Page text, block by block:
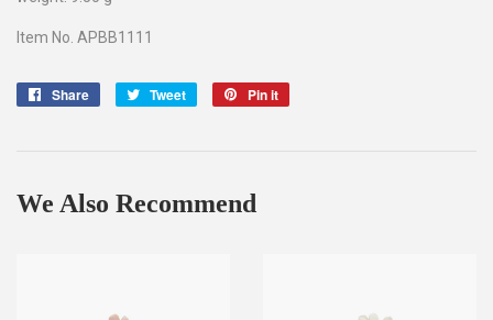
Item No. APBB1111
Share
Share
Tweet
Tweet
Pin it
We Also Recommend